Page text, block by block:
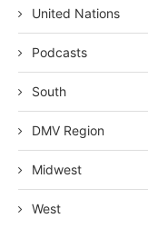
United Nations
Podcasts
South
DMV Region
Midwest
West